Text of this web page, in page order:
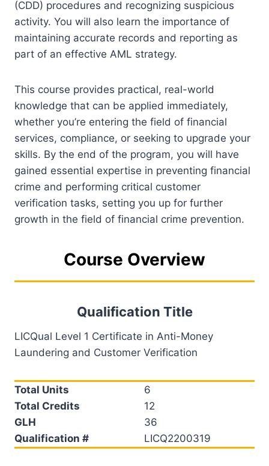
(CDD) procedures and recognizing suspicious
activity. You will also learn the importance of
maintaining accurate records and reporting as
part of an effective AML strategy.
This course provides practical, real-world
knowledge that can be applied immediately,
whether you’re entering the field of financial
services, compliance, or seeking to upgrade your
skills. By the end of the program, you will have
gained essential expertise in preventing financial
crime and performing critical customer
verification tasks, setting you up for further
growth in the field of financial crime prevention.
Course Overview
Qualification Title
LICQual Level 1 Certificate in Anti-Money
Laundering and Customer Verification
Total Units
6
Total Credits
12
GLH
36
Qualification #
LICQ2200319